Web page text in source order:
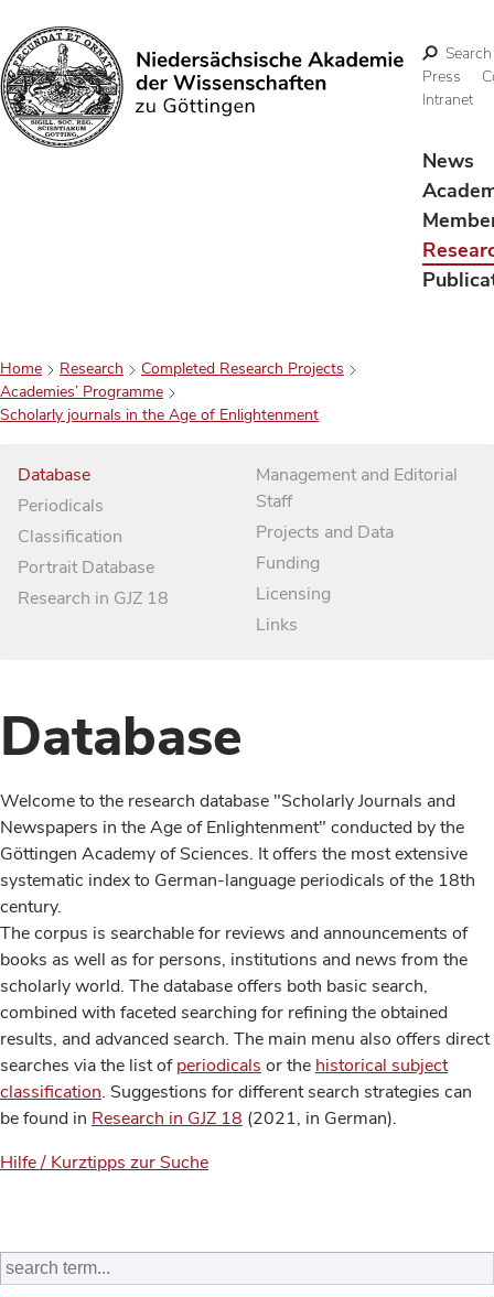
Search
Search
Press
Intranet
News
Home Research
Completed Research Projects
Academies’ Programme
Scholarly journals in the Age of Enlightenment
Database
Periodicals
Classification
Portrait Database
Research in GJZ 18
Management and Editorial
Staff
Projects and Data
Funding
Licensing
Links
Database
Welcome to the research database "Scholarly Journals and
Newspapers in the Age of Enlightenment" conducted by the
Göttingen Academy of Sciences. It offers the most extensive
systematic index to German-language periodicals of the 18th
century.
The corpus is searchable for reviews and announcements of
books as well as for persons, institutions and news from the
scholarly world. The database offers both basic search,
combined with faceted searching for refining the obtained
results, and advanced search. The main menu also offers direct
searches via the list ofperiodicals or the historical subject
classification. Suggestions for different search strategies can
be found in Research in GJZ 18 (2021, in German).
Hilfe / Kurztipps zur Suche